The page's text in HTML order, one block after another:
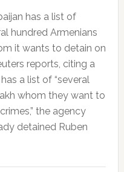
has a list of
hundred Armenians
it wants to detain on
reports, citing a
a list of “several
whom they want to
the agency
detained Ruben